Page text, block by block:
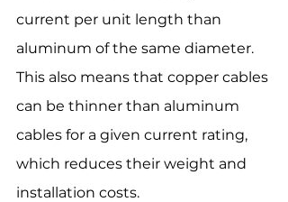
current per unit length than
aluminum of the same diameter.
This also means that copper cables
can be thinner than aluminum
cables for a given current rating,
which reduces their weight and
installation costs.